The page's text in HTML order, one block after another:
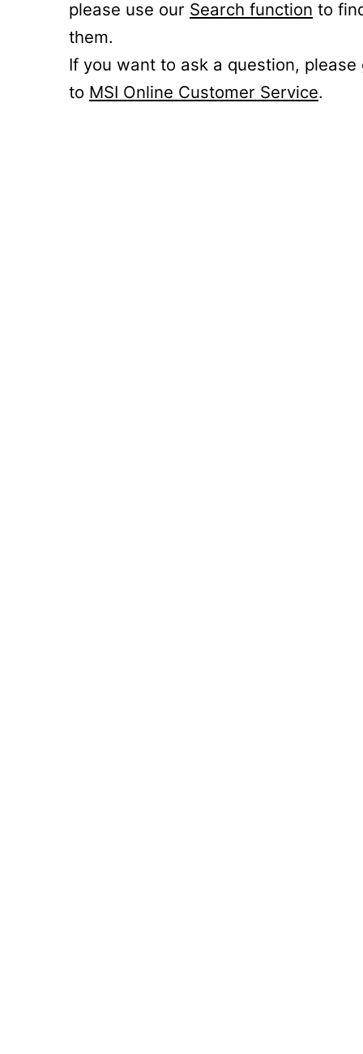
please use our Search function to
them.
If you want to ask a question, please
to MSI Online Customer Service.